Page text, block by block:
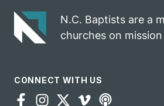
N.C. Baptists are a
churches on
CONNECT WITH US